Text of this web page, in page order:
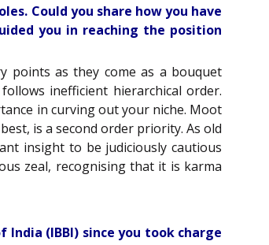
Could you share how you have
you in reaching the position
points as they come as a bouquet
inefficient hierarchical order.
in curving out your niche. Moot
is a second order priority. As old
insight to be judiciously cautious
zeal, recognising that it is karma
(IBBI) since you took charge